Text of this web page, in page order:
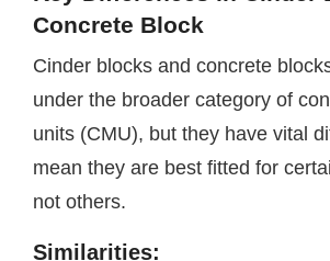
Concrete Block
Cinder blocks and concrete
under the broader category of
units (CMU), but they have vital
mean they are best fitted for
not others.
Similarities: